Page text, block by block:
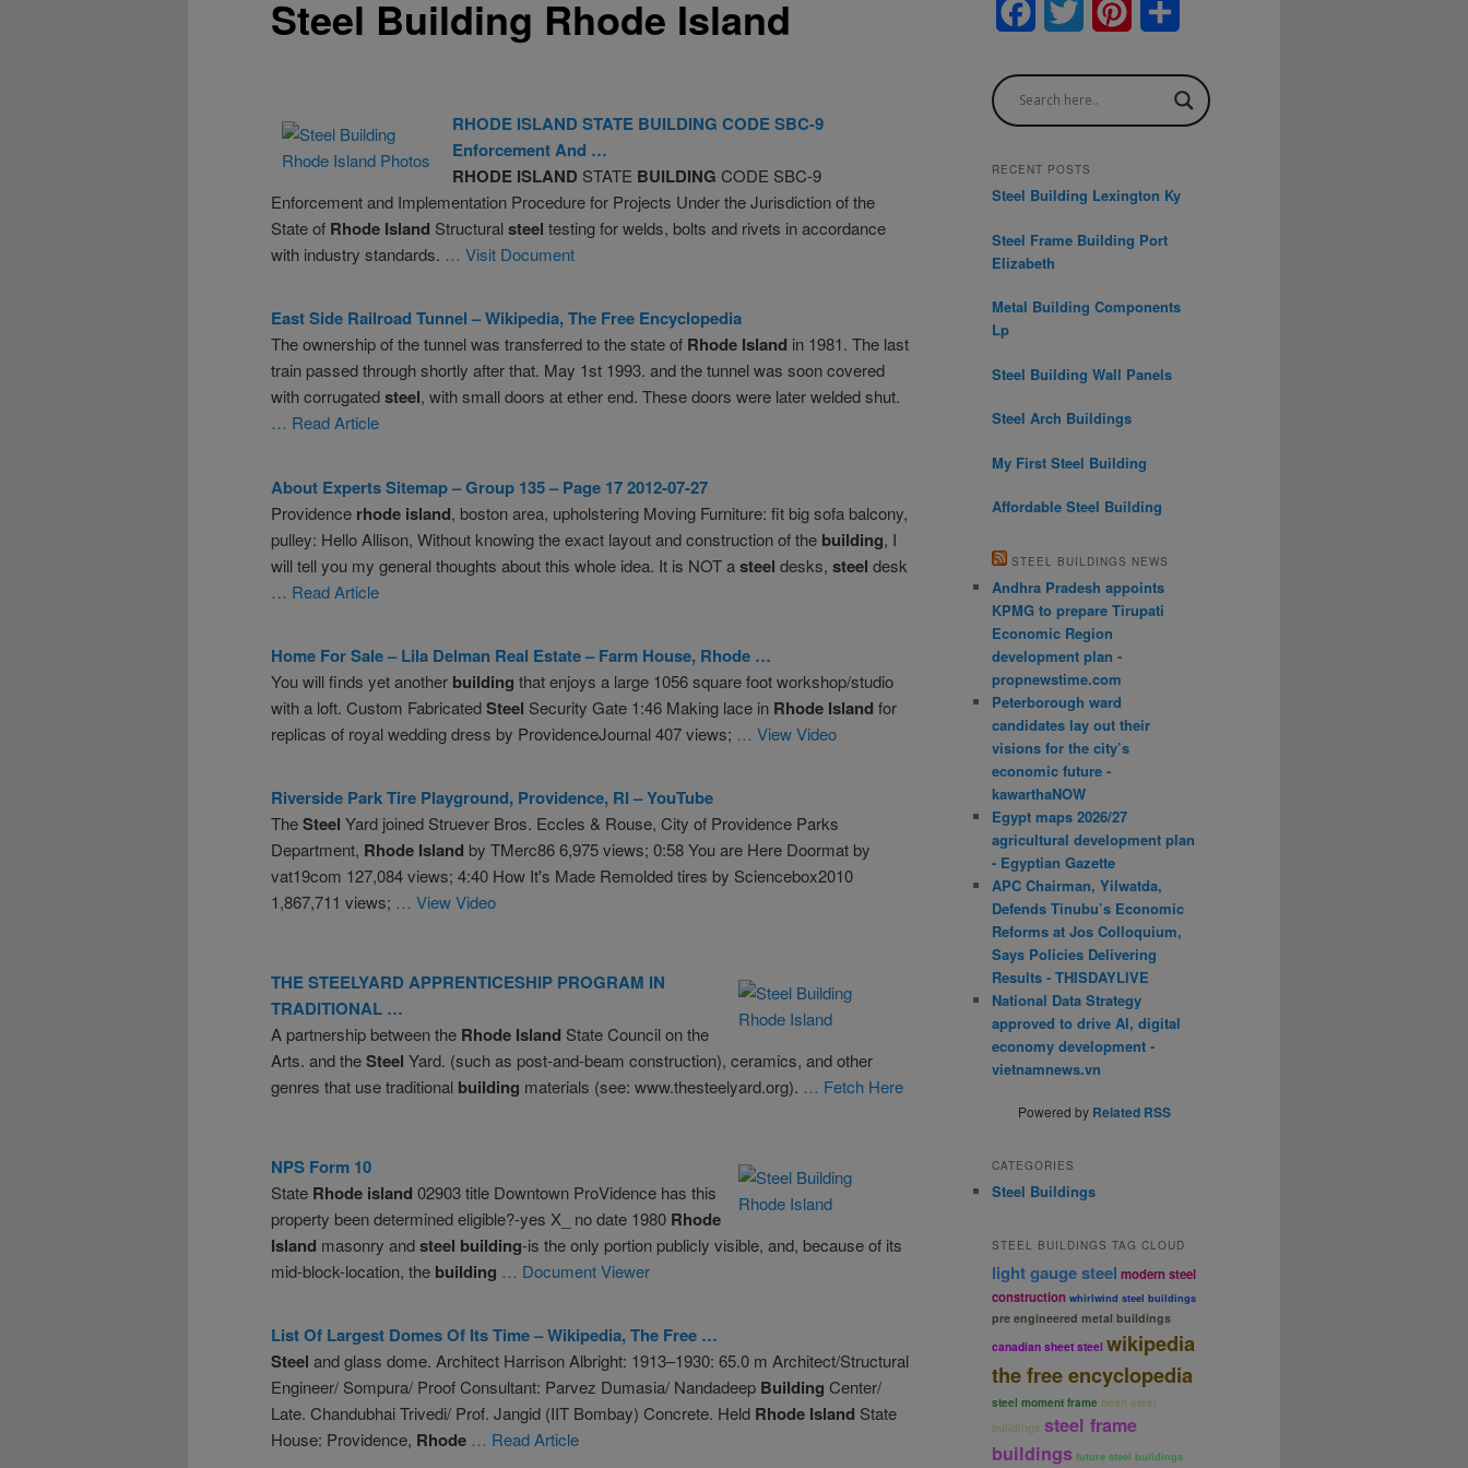
Steel Building Rhode Island
RHODE ISLAND STATE BUILDING CODE SBC-9
Enforcement And …
RHODE ISLAND STATE BUILDING CODE SBC-9
Enforcement and Implementation Procedure for Projects Under the Jurisdiction of the
State of Rhode Island Structuralsteel testing for welds, bolts and rivets in accordance
with industry standards. … Visit Document
East Side Railroad Tunnel – Wikipedia, The Free Encyclopedia
The ownership of the tunnel was transferred to the state of Rhode Island in 1981. The last
train passed through shortly after that. May 1st 1993. and the tunnel was soon covered
with corrugatedsteel, with small doors at ether end. These doors were later welded shut.
… Read Article
About Experts Sitemap – Group 135 – Page 17 2012-07-27
Providence rhode island, boston area, upholstering Moving Furniture: fit big sofa balcony,
pulley: Hello Allison, Without knowing the exact layout and construction of the building, I
will tell you my general thoughts about this whole idea. It is NOT asteel desks, steel desk
… Read Article
Home For Sale – Lila Delman Real Estate – Farm House, Rhode …
You will finds yet another building that enjoys a large 1056 square foot workshop/studio
with a loft. Custom FabricatedSteel Security Gate 1:46 Making lace in Rhode Island for
replicas of royal wedding dress by ProvidenceJournal 407 views; … View Video
Riverside Park Tire Playground, Providence, RI – YouTube
TheSteel Yard joined Struever Bros. Eccles & Rouse, City of Providence Parks
Department, Rhode Island by TMerc86 6,975 views; 0:58 You are Here Doormat by
vat19com 127,084 views; 4:40 How It's Made Remolded tires by Sciencebox2010
1,867,711 views; … View Video
THE STEELYARD APPRENTICESHIP PROGRAM IN
TRADITIONAL …
A partnership between the Rhode Island State Council on the
Arts. and theSteel Yard. (such as post-and-beam construction), ceramics, and other
genres that use traditional building materials (see: www.thesteelyard.org). … Fetch Here
NPS Form 10
State Rhode island 02903 title Downtown ProVidence has this
property been determined eligible?-yes X_ no date 1980 Rhode
Island masonry andsteel building-is the only portion publicly visible, and, because of its
mid-block-location, the building … Document Viewer
List Of Largest Domes Of Its Time – Wikipedia, The Free …
Steel and glass dome. Architect Harrison Albright: 1913–1930: 65.0 m Architect/Structural
Engineer/ Sompura/ Proof Consultant: Parvez Dumasia/ Nandadeep Building Center/
Late. Chandubhai Trivedi/ Prof. Jangid (IIT Bombay) Concrete. Held Rhode Island State
House: Providence, Rhode … Read Article
e
b
o
o
t
t
e
r
t
r
e
a
r
RECENT POSTS
Steel Building Lexington Ky
Steel Frame Building Port
Elizabeth
Metal Building Components
Lp
Steel Building Wall Panels
Steel Arch Buildings
My First Steel Building
Affordable Steel Building
STEEL BUILDINGS NEWS
Andhra Pradesh appoints
KPMG to prepare Tirupati
Economic Region
development plan -
propnewstime.com
Peterborough ward
candidates lay out their
visions for the city’s
economic future -
kawarthaNOW
Egypt maps 2026/27
agricultural development plan
- Egyptian Gazette
APC Chairman, Yilwatda,
Defends Tinubu’s Economic
Reforms at Jos Colloquium,
Says Policies Delivering
Results - THISDAYLIVE
National Data Strategy
approved to drive AI, digital
economy development -
vietnamnews.vn
Powered by Related RSS
CATEGORIES
Steel Buildings
STEEL BUILDINGS TAG CLOUD
light gauge steel modern steel
construction whirlwind steel buildings
pre engineered metal buildings
canadian sheet steel wikipedia
the free encyclopedia
steel moment frame dean steel
buildings steel frame
buildings future steel buildings